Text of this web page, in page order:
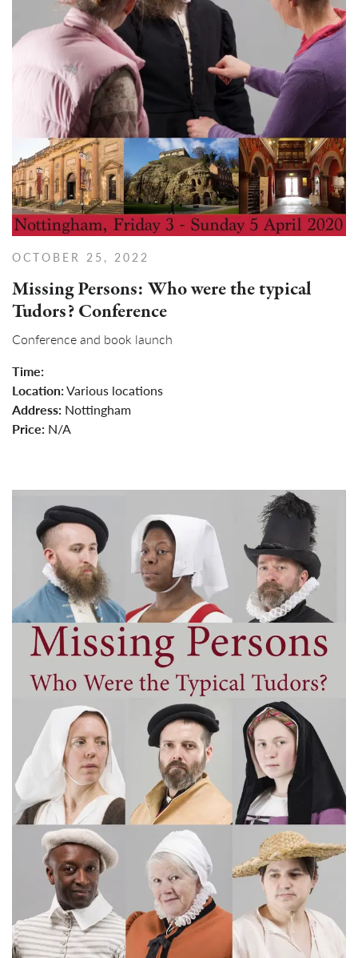
OCTOBER 25, 2022
Missing Persons: Who were the typical
Tudors? Conference
Conference and book launch
Time:
Location:Various locations
Address: Nottingham
Price: N/A